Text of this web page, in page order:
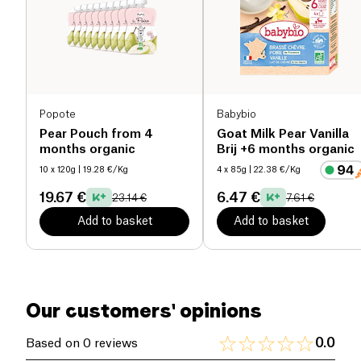
Popote
Pear Pouch from 4
months organic
10 x 120g | 19.28 €/Kg
19.67 € 23.14 €
Add to basket
Babybio
Goat Milk Pear Vanilla
Brij +6 months organic
4 x 85g | 22.38 €/Kg
6.47 € 7.61 €
Add to basket
0.02 g
Our customers' opinions
Based on 0 reviews 0.0